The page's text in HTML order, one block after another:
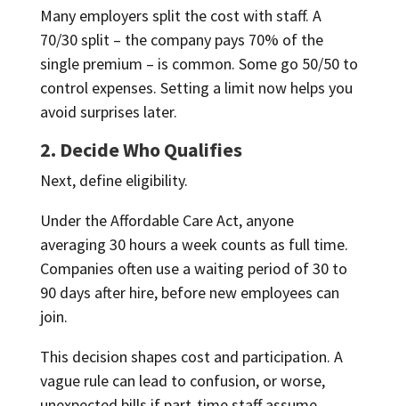
Many employers split the cost with staff. A
70/30 split – the company pays 70% of the
single premium – is common. Some go 50/50 to
control expenses. Setting a limit now helps you
avoid surprises later.
2. Decide Who Qualifies
Next, define eligibility.
Under the Affordable Care Act, anyone
averaging 30 hours a week counts as full time.
Companies often use a waiting period of 30 to
90 days after hire, before new employees can
join.
This decision shapes cost and participation. A
vague rule can lead to confusion, or worse,